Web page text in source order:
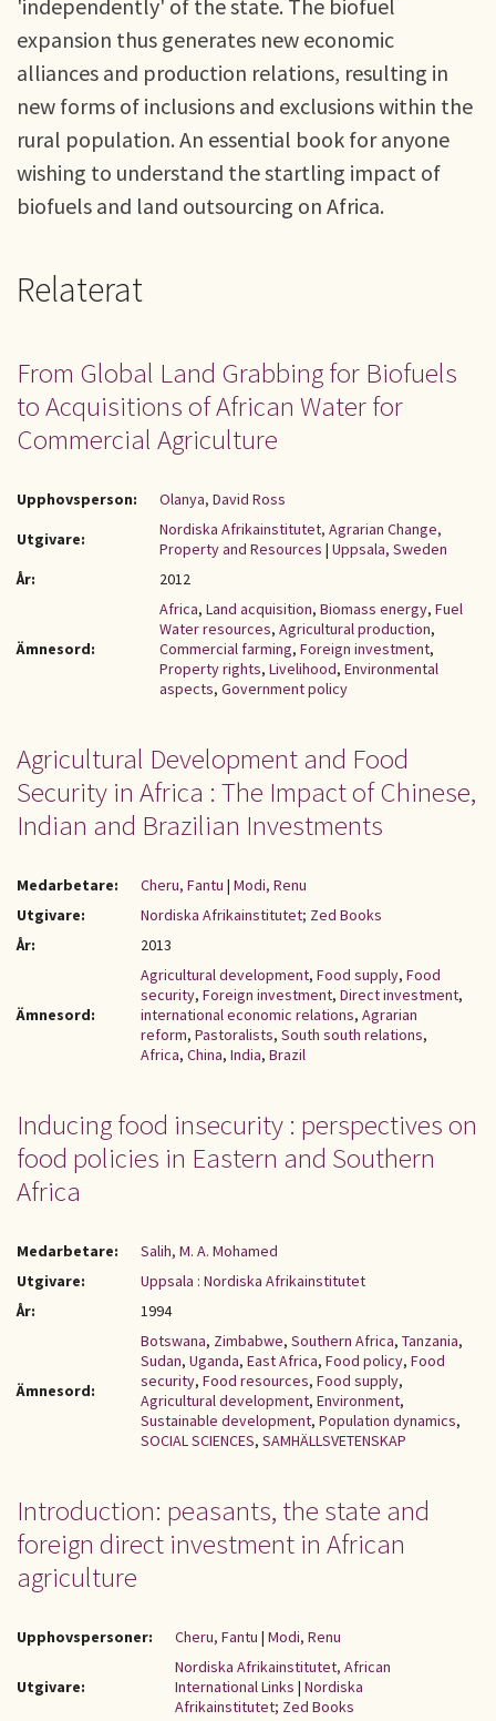
'independently' of the state. The biofuel
expansion thus generates new economic
alliances and production relations, resulting in
new forms of inclusions and exclusions within the
rural population. An essential book for anyone
wishing to understand the startling impact of
biofuels and land outsourcing on Africa.
Relaterat
From Global Land Grabbing for Biofuels
to Acquisitions of African Water for
Commercial Agriculture
Upphovsperson:
Olanya, David Ross
Utgivare:
Nordiska Afrikainstitutet, Agrarian Change,
Property and Resources | Uppsala, Sweden
År:
2012
Ämnesord:
Africa, Land acquisition, Biomass energy, Fuel
Water resources, Agricultural production,
Commercial farming, Foreign investment,
Property rights, Livelihood, Environmental
aspects, Government policy
Agricultural Development and Food
Security in Africa : The Impact of Chinese,
Indian and Brazilian Investments
Medarbetare: Cheru, Fantu | Modi, Renu
Utgivare:
Nordiska Afrikainstitutet; Zed Books
År:
2013
Ämnesord:
Agricultural development, Food supply, Food
security, Foreign investment, Direct investment,
international economic relations, Agrarian
reform, Pastoralists, South south relations,
Africa, China, India, Brazil
Inducing food insecurity : perspectives on
food policies in Eastern and Southern
Africa
Medarbetare:
Salih, M. A. Mohamed
Utgivare:
Uppsala : Nordiska Afrikainstitutet
År:
1994
Ämnesord:
Botswana, Zimbabwe, Southern Africa, Tanzania,
Sudan, Uganda, East Africa, Food policy, Food
security, Food resources, Food supply,
Agricultural development, Environment,
Sustainable development, Population dynamics,
SOCIAL SCIENCES, SAMHÄLLSVETENSKAP
Introduction: peasants, the state and
foreign direct investment in African
agriculture
Upphovspersoner: Cheru, Fantu | Modi, Renu
Utgivare:
Nordiska Afrikainstitutet, African
International Links | Nordiska
Afrikainstitutet; Zed Books